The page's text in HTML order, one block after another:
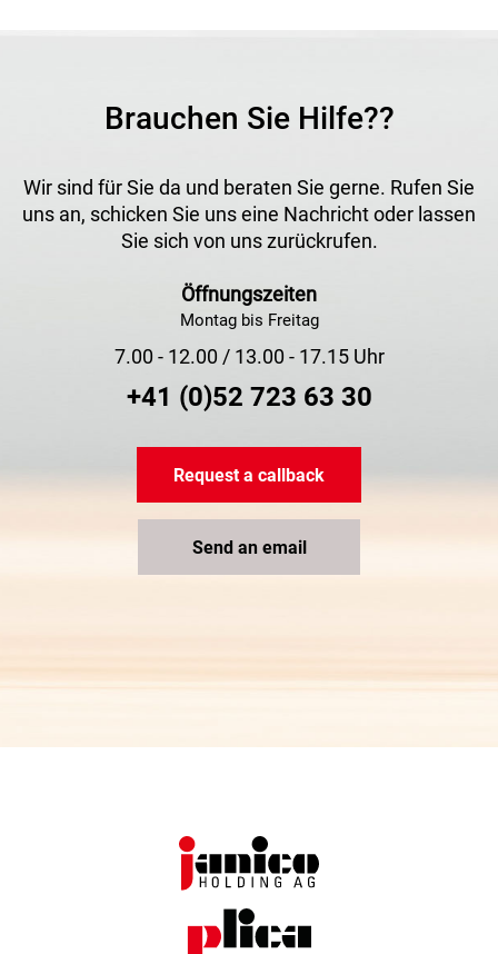
Brauchen Sie Hilfe??
Wir sind für Sie da und beraten Sie gerne. Rufen Sie
uns an, schicken Sie uns eine Nachricht oder lassen
Sie sich von uns zurückrufen.
Öffnungszeiten
Montag bis Freitag
7.00 - 12.00 / 13.00 - 17.15 Uhr
+41 (0)52 723 63 30
Request a callback
Send an email